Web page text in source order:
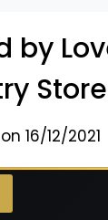
16/12/2021